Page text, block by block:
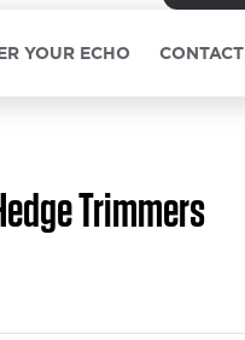
YOUR ECHO CONTACT
Trimmers